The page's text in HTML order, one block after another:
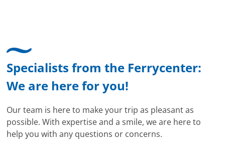
Specialists from the Ferrycenter:
We are here for you!
Our team is here to make your trip as pleasant as
possible. With expertise and a smile, we are here to
help you with any questions or concerns.